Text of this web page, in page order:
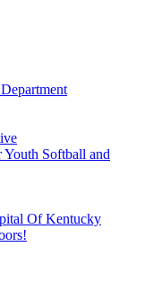
Youth Softball and
Of Kentucky